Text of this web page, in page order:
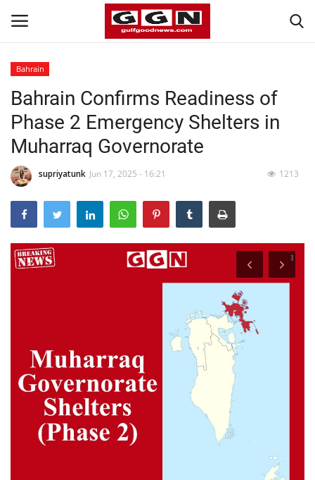
Home
Contact
Bahrain
#Trending
Media
Lifestyle
Personality
Sports
Bahrain
Bahrain Confirms Readiness of
Phase 2 Emergency Shelters in
Muharraq Governorate
supriyatunk Jun 17, 2025 - 16:21 1213